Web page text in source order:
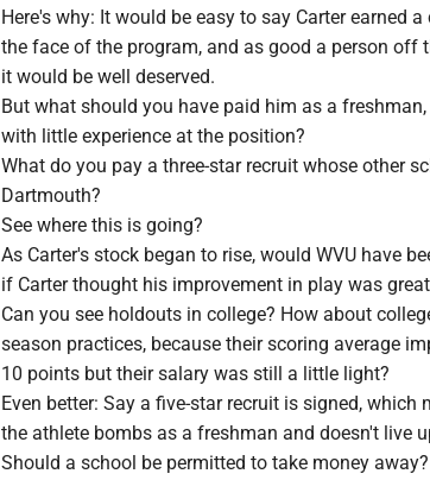
Here's why: It would be easy to say Carter earned
the face of the program, and as good a person off
it would be well deserved.
But what should you have paid him as a
with little experience at the position?
What do you pay a three-star recruit whose other
Dartmouth?
See where this is going?
As Carter's stock began to rise, would WVU have
if Carter thought his improvement in play was
Can you see holdouts in college? How about
season practices, because their scoring average
10 points but their salary was still a little light?
Even better: Say a five-star recruit is signed, which
the athlete bombs as a freshman and doesn't live
Should a school be permitted to take money away?